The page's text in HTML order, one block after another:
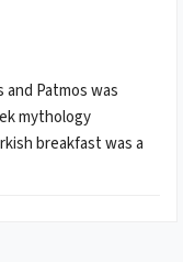
Patmos was
mythology
breakfast was a